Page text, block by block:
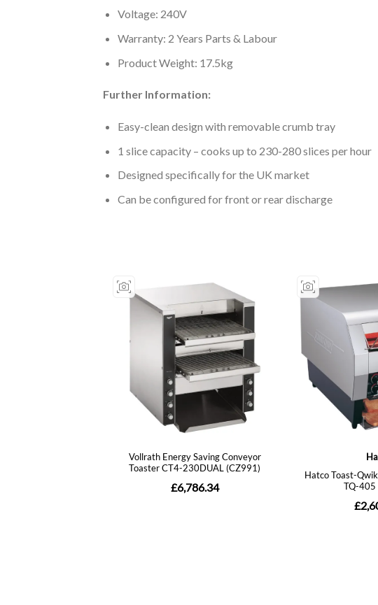
Voltage: 240V
Warranty: 2 Years Parts & Labour
Product Weight: 17.5kg
Further Information:
Easy-clean design with removable crumb tray
1 slice capacity – cooks up to 230-280 slices per hour
Designed specifically for the UK market
Can be configured for front or rear discharge